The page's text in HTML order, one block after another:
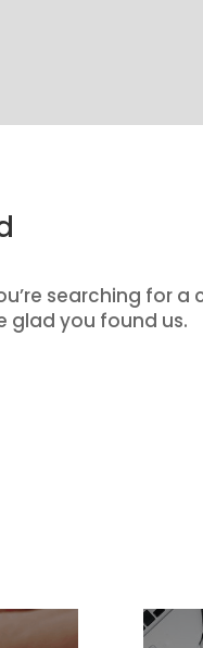
searching for
glad you found us.